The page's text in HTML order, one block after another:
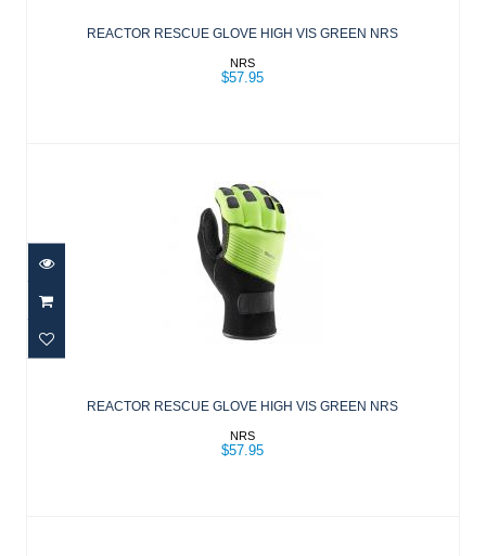
$57.95
REACTOR RESCUE GLOVE HIGH VIS GREEN NRS
NRS
$57.95
$57.95
REACTOR RESCUE GLOVE HIGH VIS GREEN NRS
NRS
$57.95